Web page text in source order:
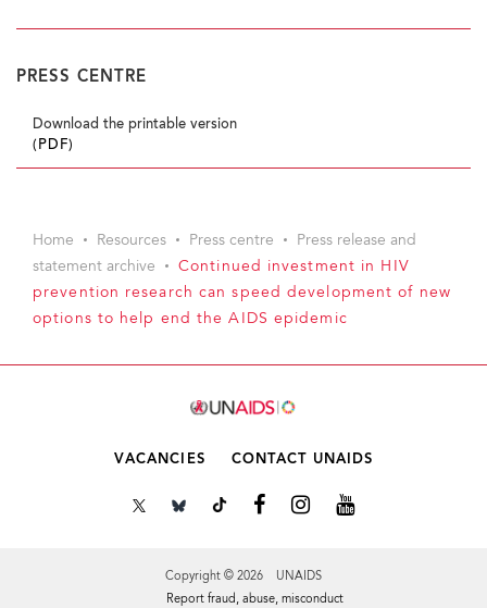
PRESS CENTRE
Download the printable version
(PDF)
Home Resources Press centre
Press release and
statement archive
Continued investment in HIV
prevention research can speed development of new
options to help end the AIDS epidemic
VACANCIES CONTACT UNAIDS
Copyright © 2026 UNAIDS
Report fraud, abuse, misconduct